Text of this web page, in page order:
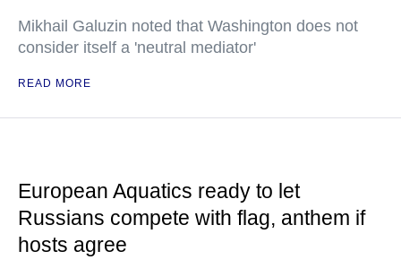
Mikhail Galuzin noted that Washington does not
consider itself a 'neutral mediator'
READ MORE
European Aquatics ready to let
Russians compete with flag, anthem if
hosts agree